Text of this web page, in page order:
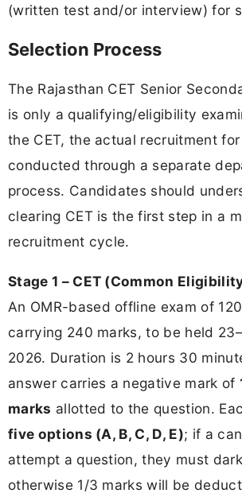
(written test and/or interview) for
Selection Process
The Rajasthan CET Senior
is only a qualifying/eligibility
the CET, the actual recruitment
conducted through a separate
process. Candidates should
clearing CET is the first step in a
recruitment cycle.
Stage 1 – CET (Common
An OMR-based offline exam of
carrying 240 marks, to be held
2026. Duration is 2 hours 30
answer carries a negative mark of
marks allotted to the question.
five options (A, B, C, D, E); if a
attempt a question, they must
otherwise 1/3 marks will be